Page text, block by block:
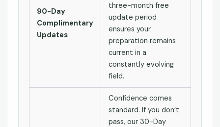
90-Day
Complimentary
Updates
three-month free
update period
ensures your
preparation remains
current in a
constantly evolving
field.
Confidence comes
standard. If you don’t
pass, our 30-Day